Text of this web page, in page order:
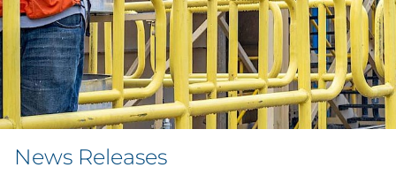
News Releases